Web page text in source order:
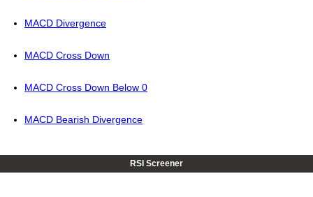
MACD Divergence
MACD Cross Down
MACD Cross Down Below 0
MACD Bearish Divergence
RSI Screener